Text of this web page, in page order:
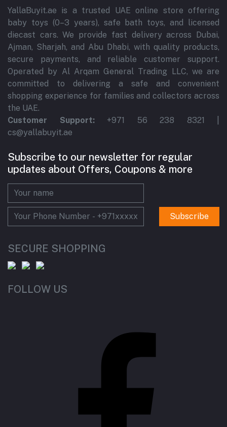
YallaBuyit.ae is a trusted UAE online store offering
baby toys (0–3 years), safe bath toys, and licensed
diecast cars. We provide fast delivery across Dubai,
Ajman, Sharjah, and Abu Dhabi, with quality products,
secure payments, and reliable customer support.
Operated by Al Arqam General Trading LLC, we are
committed to delivering a safe and convenient
shopping experience for families and collectors across
the UAE.
Customer Support: +971 56 238 8321 |
cs@yallabuyit.ae
Subscribe to our newsletter for regular
updates about Offers, Coupons & more
Subscribe
SECURE SHOPPING
FOLLOW US